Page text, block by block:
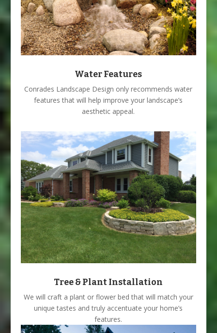
Water Features
Conrades Landscape Design only recommends water
features that will help improve your landscape’s
aesthetic appeal.
Tree & Plant Installation
We will craft a plant or flower bed that will match your
unique tastes and truly accentuate your home’s
features.